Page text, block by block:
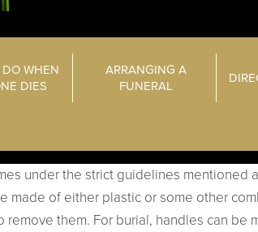
WHEN
DIES
ARRANGING A
FUNERAL
under the strict guidelines mentioned
made of either plastic or some other
remove them. For burial, handles can